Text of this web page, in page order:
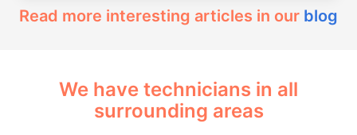
Read more interesting articles in our blog
We have technicians in all
surrounding areas